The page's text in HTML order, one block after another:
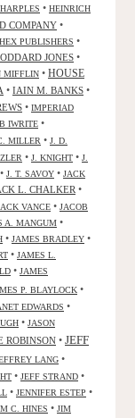
• HEINRICH
COMPANY •
HEX PUBLISHERS •
JONES •
MIFFLIN • HOUSE
• IAIN M. BANKS •
• IMPERIAD
IWRITE •
MILLER • J. D.
• J. KNIGHT • J.
• J. T. SAVOY • JACK
L. CHALKER •
VANCE • JACOB
A. MANGUM •
• JAMES BRADLEY •
• JAMES L.
• JAMES
P. BLAYLOCK •
EDWARDS •
• JASON
ROBINSON • JEFF
LANG •
• JEFF STRAND •
• JENNIFER ESTEP •
C. HINES • JIM